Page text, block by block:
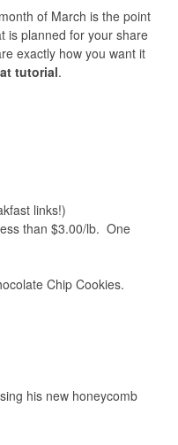
of March is the point
is planned for your share
exactly how you want it
tutorial.
links!)
than $3.00/lb. One
Chip Cookies.
his new honeycomb